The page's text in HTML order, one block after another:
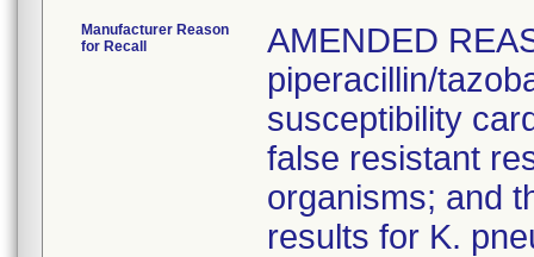
Manufacturer Reason
for Recall
AMENDED
piperacillin/
susceptibility
false resistant
organisms; and
results for K.